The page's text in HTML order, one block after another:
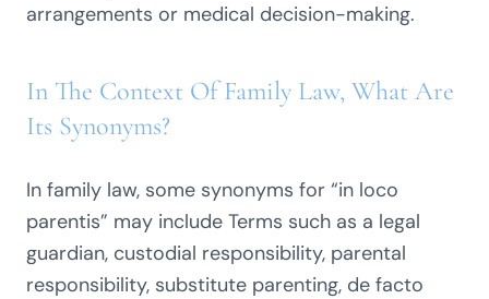
arrangements or medical decision-making.
In The Context Of Family Law, What Are
Its Synonyms?
In family law, some synonyms for “in loco
parentis” may include Terms such as a legal
guardian, custodial responsibility, parental
responsibility, substitute parenting, de facto